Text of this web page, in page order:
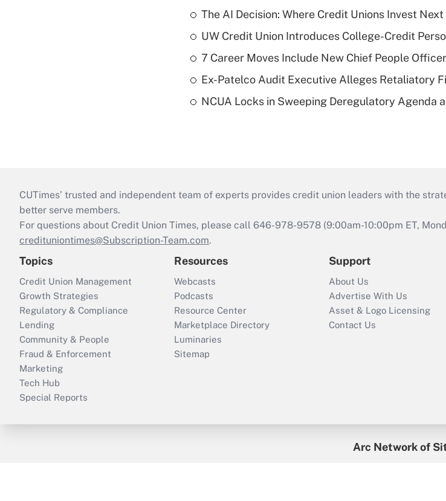
The AI Decision: Where Credit Unions Invest Next
UW Credit Union Introduces College-Credit
7 Career Moves Include New Chief People
Ex-Patelco Audit Executive Alleges Retaliatory
NCUA Locks in Sweeping Deregulatory Agenda
CUTimes’ trusted and independent team of experts provides credit union leaders with the
better serve members.
For questions about Credit Union Times, please call 646-978-9578 (9:00am-10:00pm ET,
credituniontimes@Subscription-Team.com.
Topics
Credit Union Management
Growth Strategies
Regulatory & Compliance
Lending
Community & People
Fraud & Enforcement
Marketing
Tech Hub
Special Reports
Resources
Webcasts
Podcasts
Resource Center
Marketplace Directory
Luminaries
Sitemap
Support
About Us
Advertise With Us
Asset & Logo Licensing
Contact Us
Arc Network of